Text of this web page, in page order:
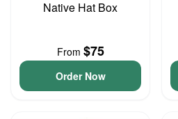
Native Hat Box
From $75
Order Now